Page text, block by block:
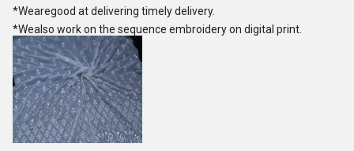
*Wearegood at delivering timely delivery.
*Wealso work on the sequence embroidery on digital print.